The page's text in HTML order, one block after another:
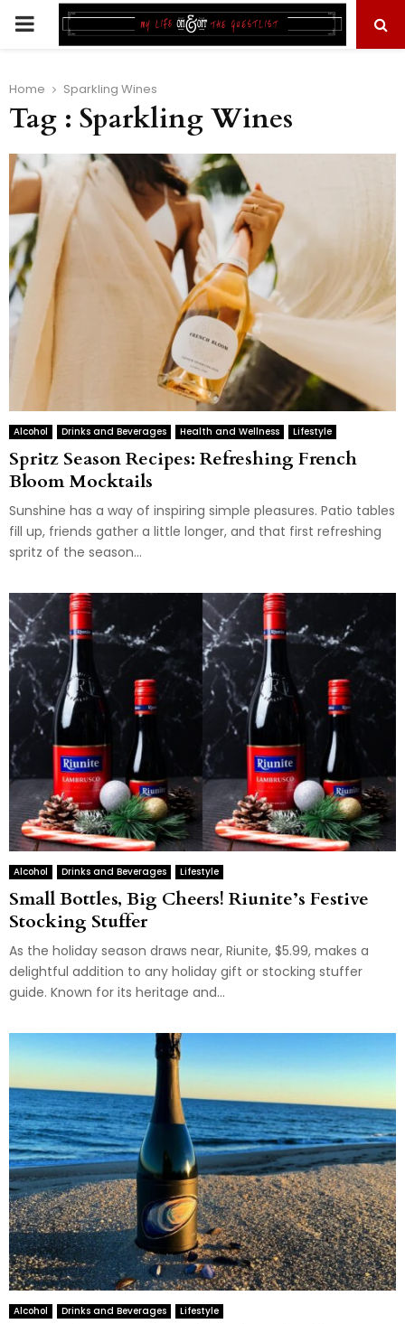
PRIMARY
Home Sparkling Wines
Tag : Sparkling Wines
Alcohol Drinks and Beverages Health and Wellness Lifestyle
Spritz Season Recipes: Refreshing French
Bloom Mocktails
Sunshine has a way of inspiring simple pleasures. Patio tables
fill up, friends gather a little longer, and that first refreshing
spritz of the season...
Alcohol Drinks and Beverages Lifestyle
Small Bottles, Big Cheers! Riunite’s Festive
Stocking Stuffer
As the holiday season draws near, Riunite, $5.99, makes a
delightful addition to any holiday gift or stocking stuffer
guide. Known for its heritage and...
Alcohol Drinks and Beverages Lifestyle